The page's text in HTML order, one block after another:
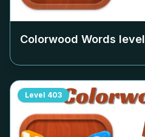
Colorwood Words level
Level 403